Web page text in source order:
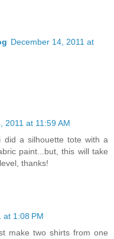
December 14, 2011 at
2011 at 11:59 AM
a silhouette tote with a
paint...but, this will take
thanks!
at 1:08 PM
make two shirts from one